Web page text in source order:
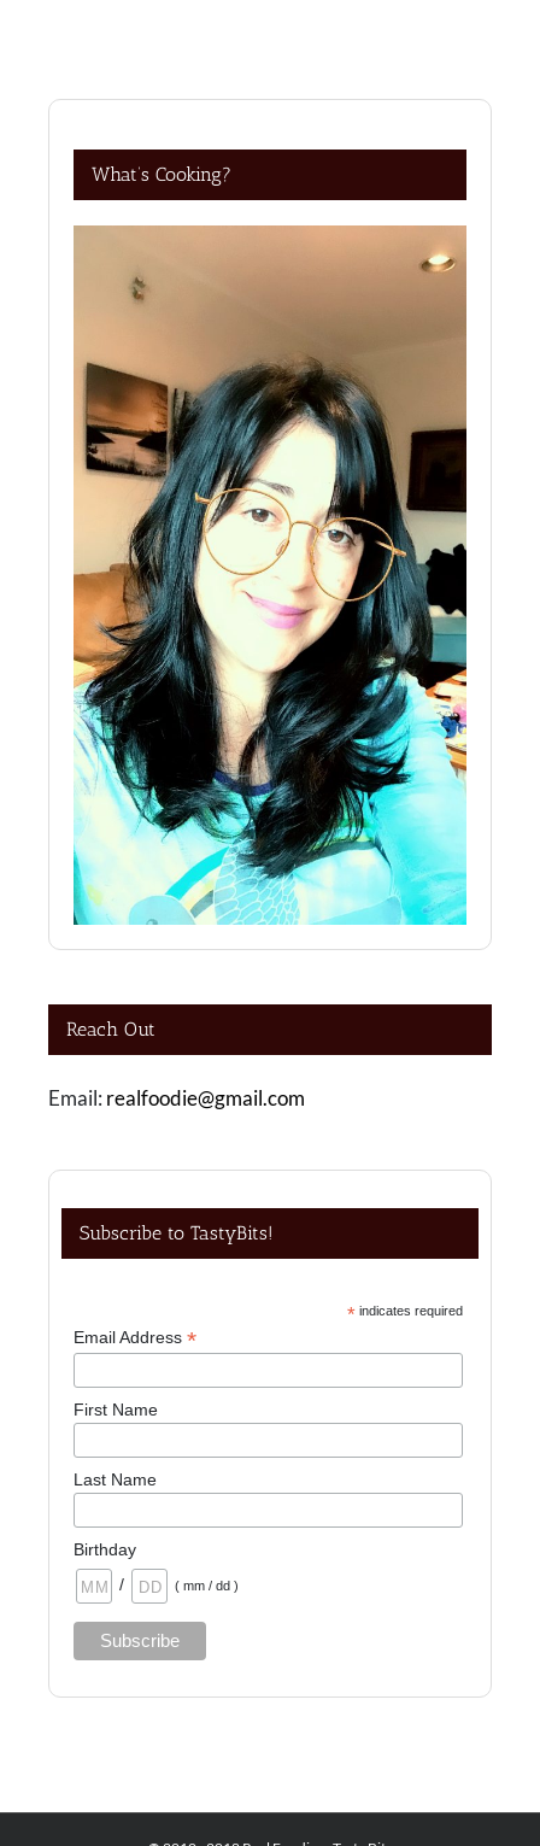
What’s Cooking?
Reach Out
Email: realfoodie@gmail.com
Subscribe to TastyBits!
*indicates required
Email Address*
First Name
Last Name
Birthday
/
( mm / dd )